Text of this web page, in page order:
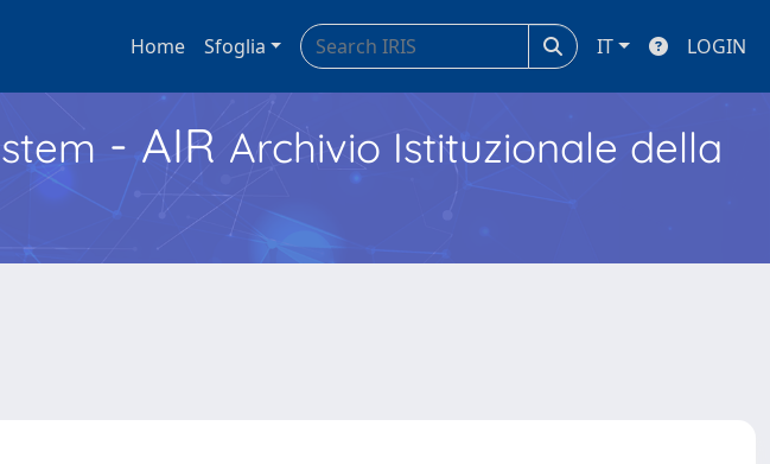
Home Sfoglia IT LOGIN
- AIR Archivio Istituzionale della